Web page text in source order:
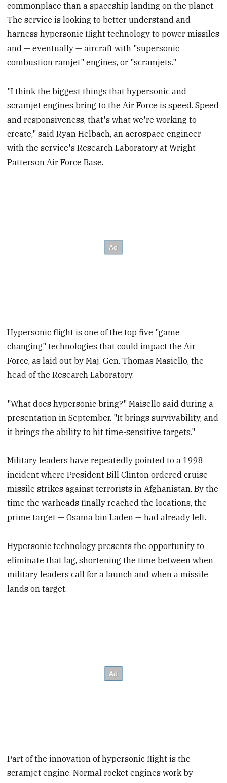
commonplace than a spaceship landing on the planet.
The service is looking to better understand and
harness hypersonic flight technology to power missiles
and — eventually — aircraft with "supersonic
combustion ramjet" engines, or "scramjets."
"I think the biggest things that hypersonic and
scramjet engines bring to the Air Force is speed. Speed
and responsiveness, that's what we're working to
create," said Ryan Helbach, an aerospace engineer
with the service's Research Laboratory at Wright-
Patterson Air Force Base.
Hypersonic flight is one of the top five "game
changing" technologies that could impact the Air
Force, as laid out by Maj. Gen. Thomas Masiello, the
head of the Research Laboratory.
"What does hypersonic bring?" Maisello said during a
presentation in September. "It brings survivability, and
it brings the ability to hit time-sensitive targets."
Military leaders have repeatedly pointed to a 1998
incident where President Bill Clinton ordered cruise
missile strikes against terrorists in Afghanistan. By the
time the warheads finally reached the locations, the
prime target — Osama bin Laden — had already left.
Hypersonic technology presents the opportunity to
eliminate that lag, shortening the time between when
military leaders call for a launch and when a missile
lands on target.
Part of the innovation of hypersonic flight is the
scramjet engine. Normal rocket engines work by